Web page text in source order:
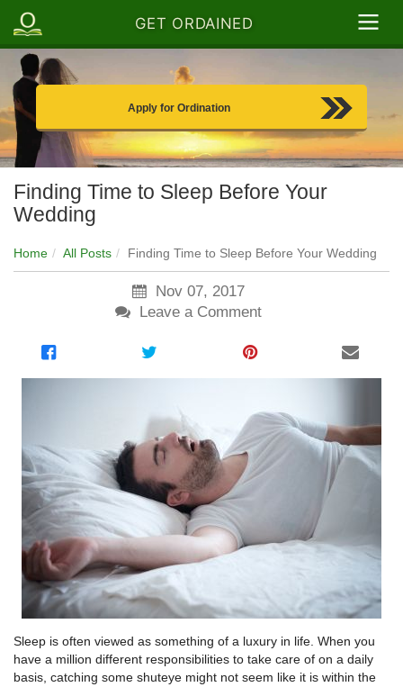
GET ORDAINED
Apply for Ordination
Finding Time to Sleep Before Your
Wedding
Home All Posts Finding Time to Sleep Before Your Wedding
Nov 07, 2017
Leave a Comment
Sleep is often viewed as something of a luxury in life. When you
have a million different responsibilities to take care of on a daily
basis, catching some shuteye might not seem like it is within the